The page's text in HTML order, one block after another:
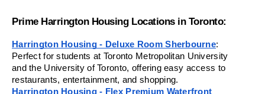
Prime Harrington Housing Locations in Toronto:
Harrington Housing - Deluxe Room Sherbourne:
Perfect for students at Toronto Metropolitan University
and the University of Toronto, offering easy access to
restaurants, entertainment, and shopping.
Harrington Housing - Flex Premium Waterfront